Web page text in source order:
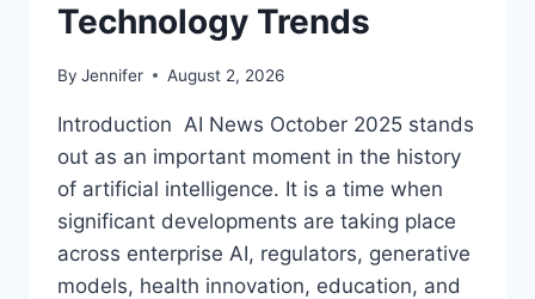
Technology Trends
By Jennifer August 2, 2026
Introduction AI News October 2025 stands
out as an important moment in the history
of artificial intelligence. It is a time when
significant developments are taking place
across enterprise AI, regulators, generative
models, health innovation, education, and